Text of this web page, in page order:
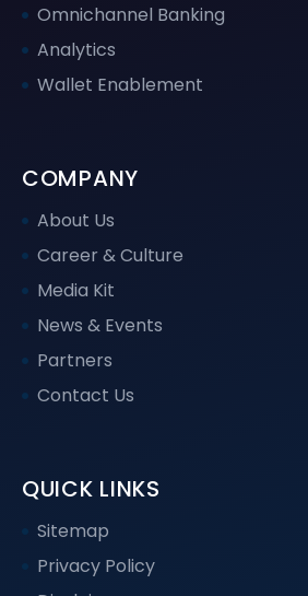
Omnichannel Banking
Analytics
Wallet Enablement
COMPANY
About Us
Career & Culture
Media Kit
News & Events
Partners
Contact Us
QUICK LINKS
Sitemap
Privacy Policy